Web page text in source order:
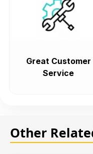
Great Customer
Service
Other